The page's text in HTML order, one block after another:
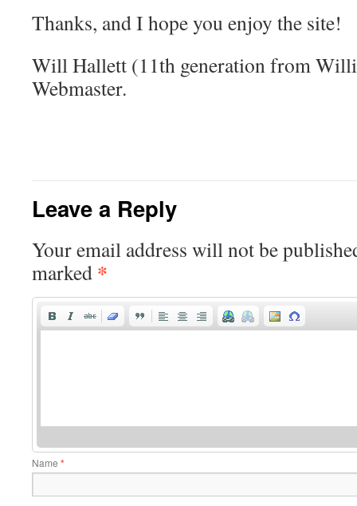
Thanks, and I hope you enjoy the site!
Will Hallett (11th generation from
Webmaster.
Leave a Reply
Your email address will not be
marked *
Name *